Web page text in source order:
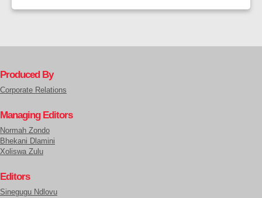
Produced By
Corporate Relations
Managing Editors
Normah Zondo
Bhekani Dlamini
Xoliswa Zulu
Editors
Sinegugu Ndlovu